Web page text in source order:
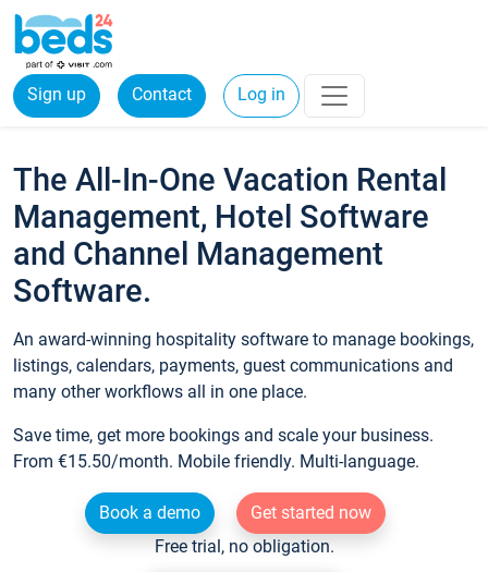
Sign up Contact Log in
The All-In-One Vacation Rental
Management, Hotel Software
and Channel Management
Software.
An award-winning hospitality software to manage bookings,
listings, calendars, payments, guest communications and
many other workflows all in one place.
Save time, get more bookings and scale your business.
From €15.50/month. Mobile friendly. Multi-language.
Book a demo
Get started now
Free trial, no obligation.